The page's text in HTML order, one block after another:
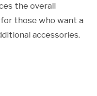
the overall
those who want a
accessories.